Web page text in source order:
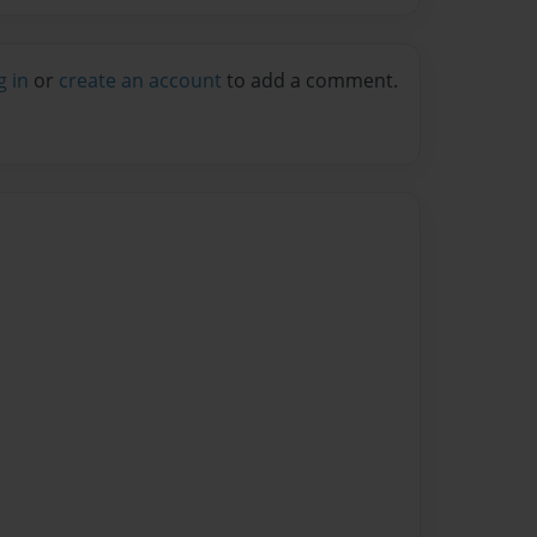
in or create an account to add a comment.